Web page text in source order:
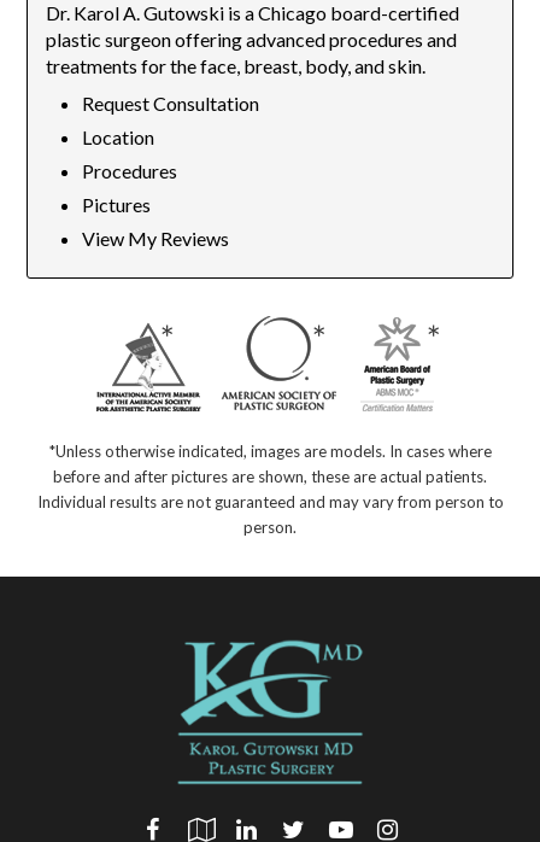
Dr. Karol A. Gutowski is a Chicago board-certified
plastic surgeon offering advanced procedures and
treatments for the face, breast, body, and skin.
Request Consultation
Location
Procedures
Pictures
View My Reviews
*Unless otherwise indicated, images are models. In cases where
before and after pictures are shown, these are actual patients.
Individual results are not guaranteed and may vary from person to
person.